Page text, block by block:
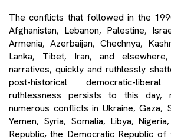
The conflicts that followed in the
Afghanistan, Lebanon, Palestine,
Armenia, Azerbaijan, Chechnya,
Lanka, Tibet, Iran, and
narratives, quickly and ruthlessly
post-historical democratic-
ruthlessness persists to this day,
numerous conflicts in Ukraine, Gaza,
Yemen, Syria, Somalia, Libya,
Republic, the Democratic Republic